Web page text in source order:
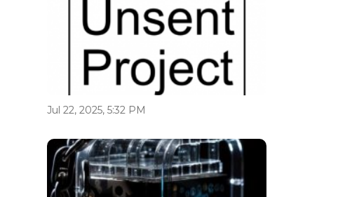
Jul 22, 2025, 5:32 PM